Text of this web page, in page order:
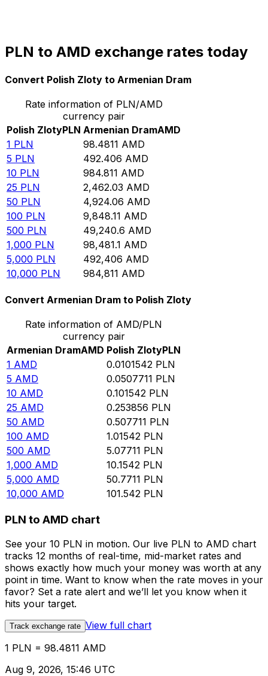
PLN to AMD exchange rates today
Convert Polish Zloty to Armenian Dram
Rate information of PLN/AMD
currency pair
Polish ZlotyPLN Armenian DramAMD
1 PLN 98.4811 AMD
5 PLN 492.406 AMD
10 PLN 984.811 AMD
25 PLN 2,462.03 AMD
50 PLN 4,924.06 AMD
100 PLN 9,848.11 AMD
500 PLN 49,240.6 AMD
1,000 PLN 98,481.1 AMD
5,000 PLN 492,406 AMD
10,000 PLN 984,811 AMD
Convert Armenian Dram to Polish Zloty
Rate information of AMD/PLN
currency pair
Armenian DramAMD Polish ZlotyPLN
1 AMD 0.0101542 PLN
5 AMD 0.0507711 PLN
10 AMD 0.101542 PLN
25 AMD 0.253856 PLN
50 AMD 0.507711 PLN
100 AMD 1.01542 PLN
500 AMD 5.07711 PLN
1,000 AMD 10.1542 PLN
5,000 AMD 50.7711 PLN
10,000 AMD 101.542 PLN
PLN to AMD chart
See your 10 PLN in motion. Our live PLN to AMD chart
tracks 12 months of real-time, mid-market rates and
shows exactly how much your money was worth at any
point in time. Want to know when the rate moves in your
favor? Set a rate alert and we’ll let you know when it
hits your target.
Track exchange rate View full chart
1 PLN = 98.4811 AMD
Aug 9, 2026, 15:46 UTC